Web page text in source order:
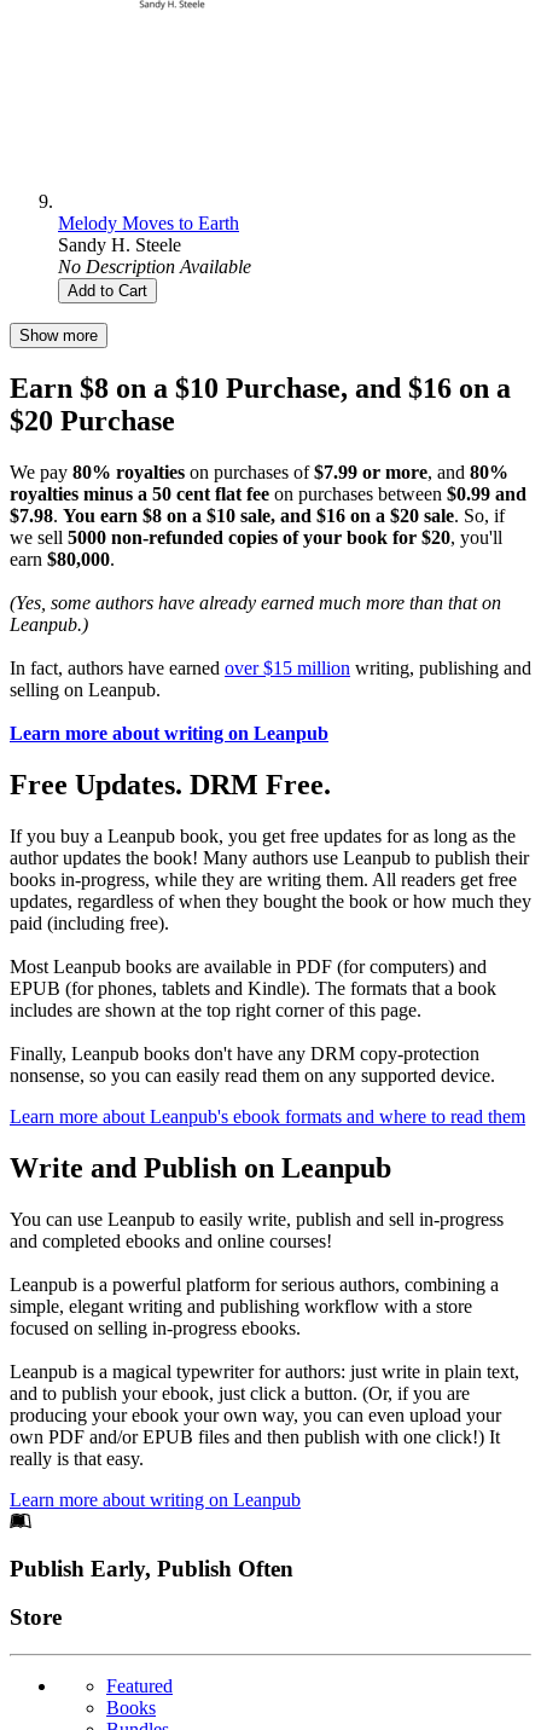
Melody Moves to Earth
Sandy H. Steele
No Description Available
Add to Cart
Show more
Earn $8 on a $10 Purchase, and $16 on a
$20 Purchase
We pay 80% royalties on purchases of$7.99 or more, and 80%
royalties minus a 50 cent flat fee on purchases between $0.99 and
$7.98. You earn $8 on a $10 sale, and $16 on a $20 sale. So, if
we sell 5000 non-refunded copies of your book for $20, you'll
earn $80,000.
(Yes, some authors have already earned much more than that on
Leanpub.)
In fact, authors have earned over $15 million writing, publishing and
selling on Leanpub.
Learn more about writing on Leanpub
Free Updates. DRM Free.
If you buy a Leanpub book, you get free updates for as long as the
author updates the book! Many authors use Leanpub to publish their
books in-progress, while they are writing them. All readers get free
updates, regardless of when they bought the book or how much they
paid (including free).
Most Leanpub books are available in PDF (for computers) and
EPUB (for phones, tablets and Kindle). The formats that a book
includes are shown at the top right corner of this page.
Finally, Leanpub books don't have any DRM copy-protection
nonsense, so you can easily read them on any supported device.
Learn more about Leanpub's ebook formats and where to read them
Write and Publish on Leanpub
You can use Leanpub to easily write, publish and sell in-progress
and completed ebooks and online courses!
Leanpub is a powerful platform for serious authors, combining a
simple, elegant writing and publishing workflow with a store
focused on selling in-progress ebooks.
Leanpub is a magical typewriter for authors: just write in plain text,
and to publish your ebook, just click a button. (Or, if you are
producing your ebook your own way, you can even upload your
own PDF and/or EPUB files and then publish with one click!) It
really is that easy.
Learn more about writing on Leanpub
Footer
Publish Early, Publish Often
Links
Store
Featured
Books